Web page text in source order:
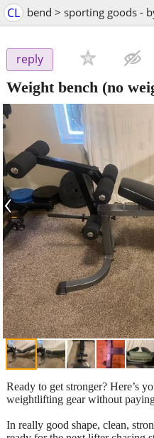
CL bend > sporting goods -
reply
Weight bench (no
‹
Ready to get stronger? Here’s
weightlifting gear without
In really good shape, clean,